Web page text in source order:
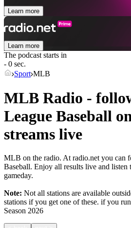
Learn more
Learn more
The podcast starts in
- 0 sec.
Sport MLB
MLB Radio -
League Baseball
streams live
MLB on the radio. At radio.net you can
Baseball. Enjoy all results live and listen
gameday.
Note: Not all stations are available
stations if you get one of these. if you
Season 2026